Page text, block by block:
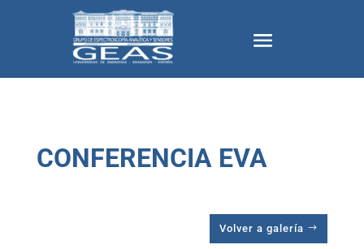
CONFERENCIA EVA
Volver a galería